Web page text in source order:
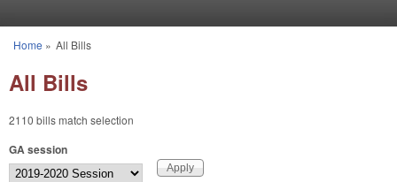
You are here
Home » All Bills
All Bills
2110 bills match selection
GA session